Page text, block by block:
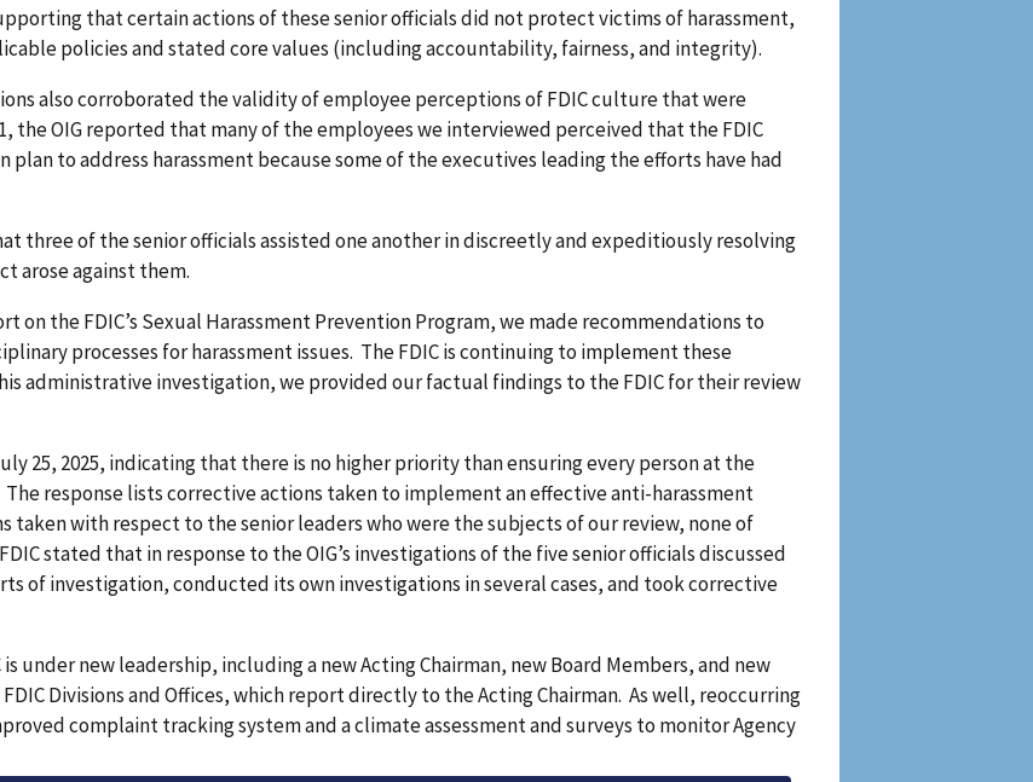
that certain actions of these senior officials did not protect victims of harassment,
policies and stated core values (including accountability, fairness, and integrity).
also corroborated the validity of employee perceptions of FDIC culture that were
the OIG reported that many of the employees we interviewed perceived that the FDIC
to address harassment because some of the executives leading the efforts have had
three of the senior officials assisted one another in discreetly and expeditiously resolving
arose against them.
on the FDIC’s Sexual Harassment Prevention Program, we made recommendations to
processes for harassment issues. The FDIC is continuing to implement these
administrative investigation, we provided our factual findings to the FDIC for their review
25, 2025, indicating that there is no higher priority than ensuring every person at the
response lists corrective actions taken to implement an effective anti-harassment
with respect to the senior leaders who were the subjects of our review, none of
stated that in response to the OIG’s investigations of the five senior officials discussed
of investigation, conducted its own investigations in several cases, and took corrective
under new leadership, including a new Acting Chairman, new Board Members, and new
Divisions and Offices, which report directly to the Acting Chairman. As well, reoccurring
complaint tracking system and a climate assessment and surveys to monitor Agency